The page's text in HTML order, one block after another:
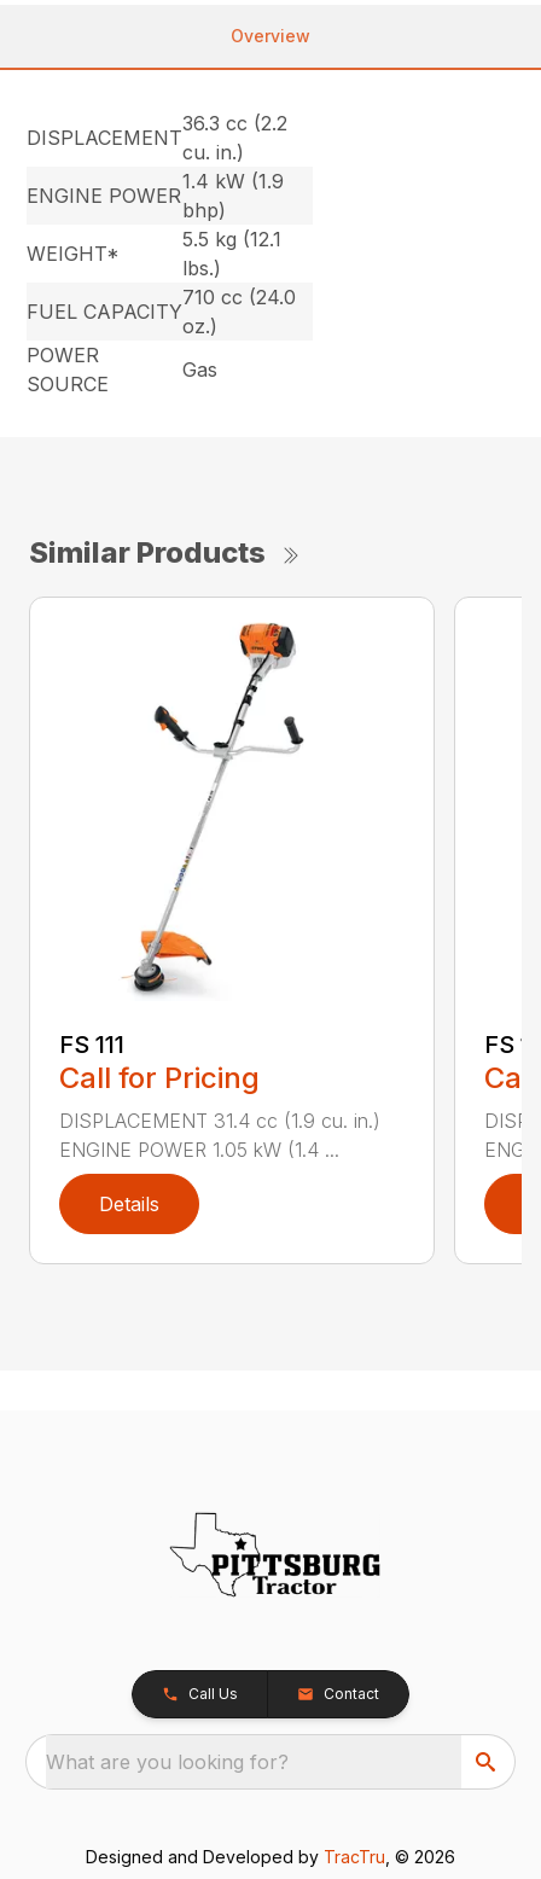
Overview
DISPLACEMENT
36.3 cc (2.2
cu. in.)
ENGINE POWER
1.4 kW (1.9
bhp)
WEIGHT*
5.5 kg (12.1
lbs.)
FUEL CAPACITY
710 cc (24.0
oz.)
POWER
SOURCE
Gas
Similar Products
FS 111
Call for Pricing
DISPLACEMENT 31.4 cc (1.9 cu. in.)
ENGINE POWER 1.05 kW (1.4 ...
Details
FS
Call Us Contact
What are you looking for?
Designed and Developed by TracTru , © 2026